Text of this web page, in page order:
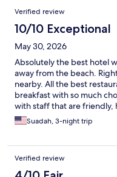
Verified review
10/10 Exceptional
May 30, 2026
Absolutely the best hotel
away from the beach.
nearby. All the best
breakfast with so much
with staff that are friendly,
local experts that can
even offered to hold our
Brighton and we'll
never stay anywhere else
to all the great staff who
Suadah, 3-night trip
Verified review